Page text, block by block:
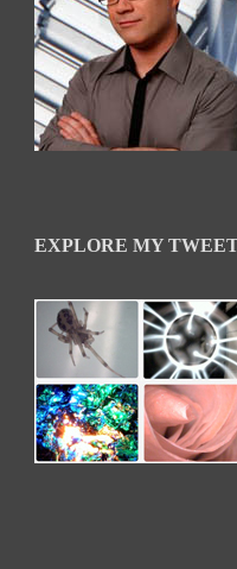
EXPLORE MY